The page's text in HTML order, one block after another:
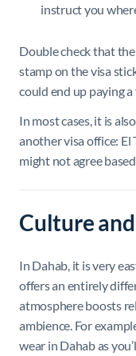
instruct you
Double check that
stamp on the visa
could end up paying a
In most cases, it is
another visa office: El
might not agree
Culture
In Dahab, it is very
offers an entirely
atmosphere boosts
ambience. For
wear in Dahab as